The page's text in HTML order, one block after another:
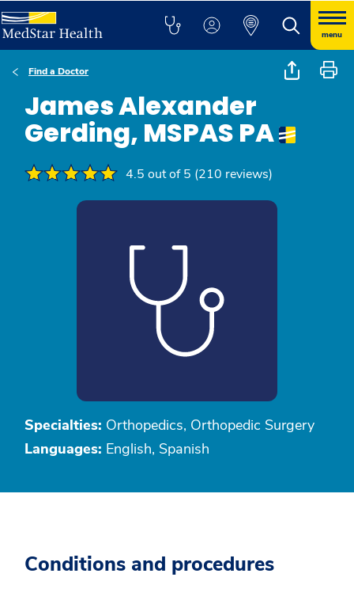
menu
Find a Doctor
James Alexander
Gerding, MSPAS PA
4.5 out of 5 (210 reviews)
Specialties: Orthopedics, Orthopedic Surgery
Languages: English, Spanish
Conditions and procedures